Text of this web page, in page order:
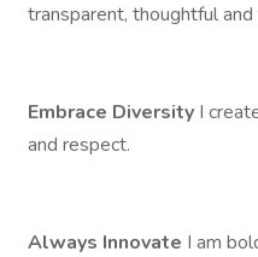
transparent, thoughtful
Embrace Diversity I
and respect.
Always Innovate I am